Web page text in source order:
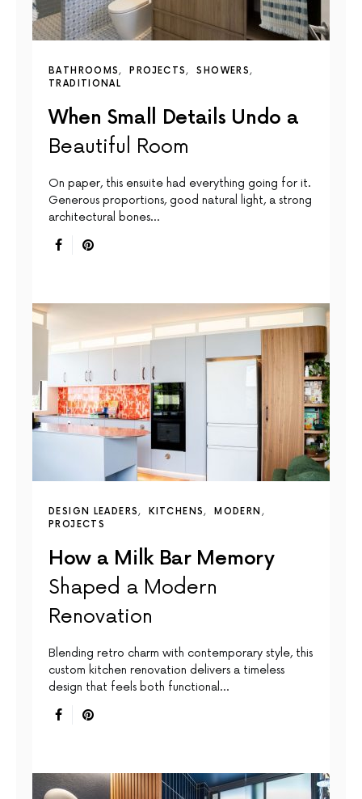
BATHROOMS PROJECTS
SHOWERS
TRADITIONAL
When Small Details Undo a
Beautiful Room
On paper, this ensuite had everything going for it.
Generous proportions, good natural light, a strong
architectural bones…
DESIGN LEADERS KITCHENS
MODERN
PROJECTS
How a Milk Bar Memory
Shaped a Modern
Renovation
Blending retro charm with contemporary style, this
custom kitchen renovation delivers a timeless
design that feels both functional…